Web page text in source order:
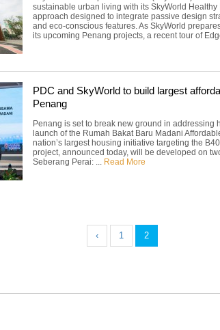
sustainable urban living with its SkyWorld
approach designed to integrate passive design
and eco-conscious features. As SkyWorld
its upcoming Penang projects, a recent tour of
PDC and SkyWorld to build largest
Penang
Penang is set to break new ground in addressing
launch of the Rumah Bakat Baru Madani
nation’s largest housing initiative targeting the
project, announced today, will be developed on
Seberang Perai: ... Read More
‹ 1 2